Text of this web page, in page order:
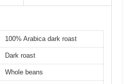
100% Arabica dark roast
Dark roast
Whole beans